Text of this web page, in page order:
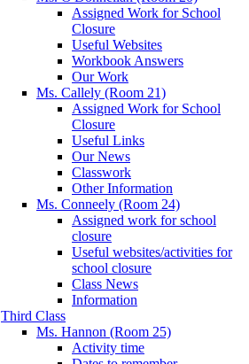
Assigned Work for School
Closure
Useful Websites
Workbook Answers
Our Work
Ms. Callely (Room 21)
Assigned Work for School
Closure
Useful Links
Our News
Classwork
Other Information
Ms. Conneely (Room 24)
Assigned work for school
closure
Useful websites/activities for
school closure
Class News
Information
Third Class
Ms. Hannon (Room 25)
Activity time